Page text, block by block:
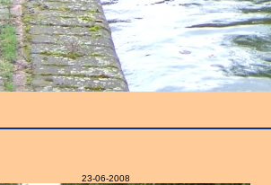
23-06-2008